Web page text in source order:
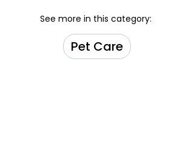
See more in this category:
Pet Care